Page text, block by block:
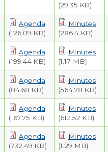
(29.35 KB)
Agenda
(126.09 KB)
Minutes
(286.4 KB)
Agenda
(199.44 KB)
Minutes
(1.17 MB)
Agenda
(84.68 KB)
Minutes
(564.78 KB)
Agenda
(167.75 KB)
Minutes
(612.52 KB)
Agenda
(732.49 KB)
Minutes
(1.29 MB)